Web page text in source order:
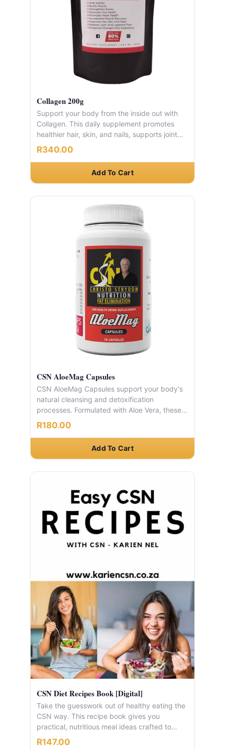
Collagen 200g
Support your body from the inside out with
Collagen. This daily supplement promotes
healthier hair, skin, and nails, supports joint
and ligament comfort, strengthens bones,
and aids muscle recovery. It also helps with
weight management plan.
R340.00
Add To Cart
CSN AloeMag Capsules
CSN AloeMag Capsules support your body's
natural cleansing and detoxification
processes. Formulated with Aloe Vera, these
capsules aid digestion, promote healthy pH
balance, and provide gentle, natural relief
full month's supply.
R180.00
Add To Cart
CSN Diet Recipes Book [Digital]
Take the guesswork out of healthy eating the
CSN way. This recipe book gives you
practical, nutritious meal ideas crafted to
complement your CSN weight loss journey.
R147.00